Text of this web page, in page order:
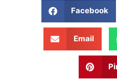
Facebook
Email